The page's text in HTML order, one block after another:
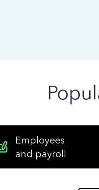
Employees
and payroll